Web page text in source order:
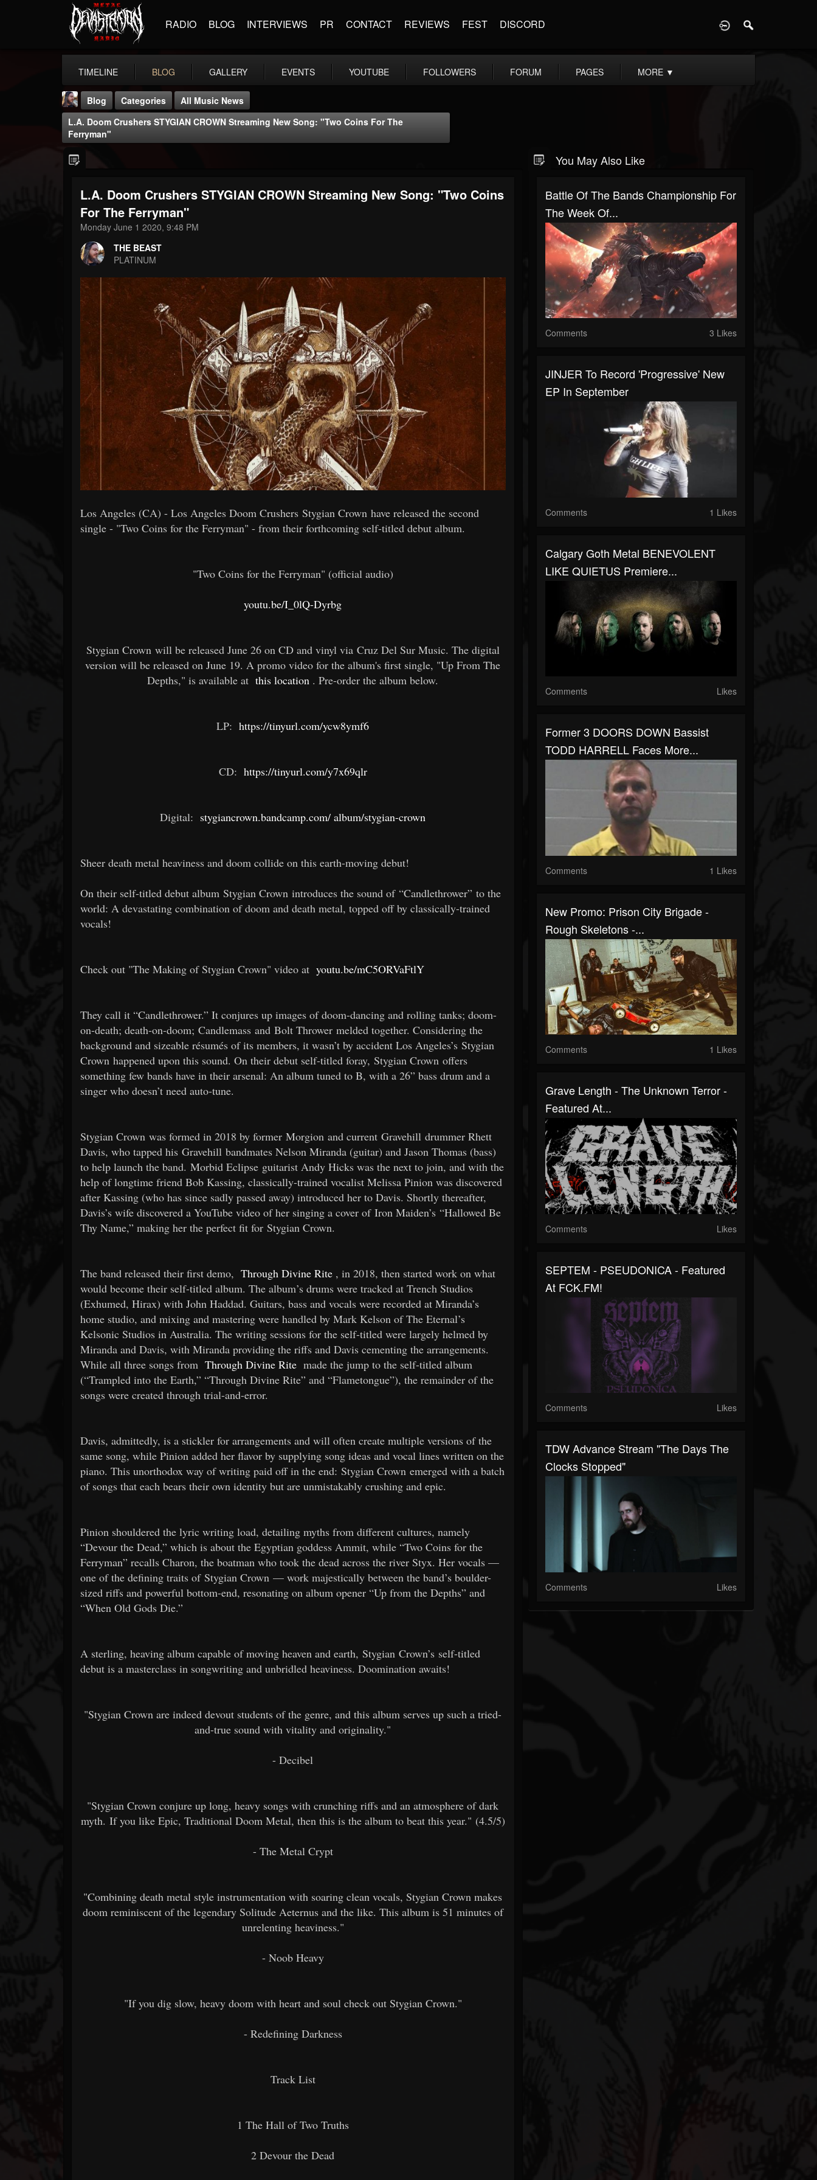
RADIO BLOG INTERVIEWS PR CONTACT REVIEWS FEST DISCORD
TIMELINE BLOG GALLERY EVENTS YOUTUBE FOLLOWERS FORUM PAGES MORE ▼
THE BEAST
@thebeast
FOLLOWERS
203493
FOLLOWING UPDATES
Blog Categories
All Music News
L.A. Doom Crushers STYGIAN CROWN Streaming New Song: "Two Coins For The
Ferryman"
L.A. Doom Crushers STYGIAN CROWN Streaming New Song: "Two Coins
For The Ferryman"
Monday June 1 2020, 9:48 PM
THE BEAST
PLATINUM
Los Angeles (CA) - Los Angeles Doom Crushers Stygian Crown have released the second
single - "Two Coins for the Ferryman" - from their forthcoming self-titled debut album.
"Two Coins for the Ferryman" (official audio)
youtu.be/I_0lQ-Dyrbg
Stygian Crown will be released June 26 on CD and vinyl via Cruz Del Sur Music. The digital
version will be released on June 19. A promo video for the album's first single, "Up From The
Depths," is available at this location . Pre-order the album below.
LP: https://tinyurl.com/ycw8ymf6
CD: https://tinyurl.com/y7x69qlr
Digital: stygiancrown.bandcamp.com/ album/stygian-crown
Sheer death metal heaviness and doom collide on this earth-moving debut!
On their self-titled debut album Stygian Crown introduces the sound of “Candlethrower” to the
world: A devastating combination of doom and death metal, topped off by classically-trained
vocals!
Check out "The Making of Stygian Crown" video at youtu.be/mC5ORVaFtlY
They call it “Candlethrower.” It conjures up images of doom-dancing and rolling tanks; doom-
on-death; death-on-doom; Candlemass and Bolt Thrower melded together. Considering the
background and sizeable résumés of its members, it wasn’t by accident Los Angeles’s Stygian
Crown happened upon this sound. On their debut self-titled foray, Stygian Crown offers
something few bands have in their arsenal: An album tuned to B, with a 26” bass drum and a
singer who doesn’t need auto-tune.
Stygian Crown was formed in 2018 by former Morgion and current Gravehill drummer Rhett
Davis, who tapped his Gravehill bandmates Nelson Miranda (guitar) and Jason Thomas (bass)
to help launch the band. Morbid Eclipse guitarist Andy Hicks was the next to join, and with the
help of longtime friend Bob Kassing, classically-trained vocalist Melissa Pinion was discovered
after Kassing (who has since sadly passed away) introduced her to Davis. Shortly thereafter,
Davis’s wife discovered a YouTube video of her singing a cover of Iron Maiden’s “Hallowed Be
Thy Name,” making her the perfect fit for Stygian Crown.
The band released their first demo, Through Divine Rite , in 2018, then started work on what
would become their self-titled album. The album’s drums were tracked at Trench Studios
(Exhumed, Hirax) with John Haddad. Guitars, bass and vocals were recorded at Miranda’s
home studio, and mixing and mastering were handled by Mark Kelson of The Eternal’s
Kelsonic Studios in Australia. The writing sessions for the self-titled were largely helmed by
Miranda and Davis, with Miranda providing the riffs and Davis cementing the arrangements.
While all three songs from Through Divine Rite made the jump to the self-titled album
(“Trampled into the Earth,” “Through Divine Rite” and “Flametongue”), the remainder of the
songs were created through trial-and-error.
Davis, admittedly, is a stickler for arrangements and will often create multiple versions of the
same song, while Pinion added her flavor by supplying song ideas and vocal lines written on the
piano. This unorthodox way of writing paid off in the end: Stygian Crown emerged with a batch
of songs that each bears their own identity but are unmistakably crushing and epic.
Pinion shouldered the lyric writing load, detailing myths from different cultures, namely
“Devour the Dead,” which is about the Egyptian goddess Ammit, while “Two Coins for the
Ferryman” recalls Charon, the boatman who took the dead across the river Styx. Her vocals —
one of the defining traits of Stygian Crown — work majestically between the band’s boulder-
sized riffs and powerful bottom-end, resonating on album opener “Up from the Depths” and
“When Old Gods Die.”
A sterling, heaving album capable of moving heaven and earth, Stygian Crown’s self-titled
debut is a masterclass in songwriting and unbridled heaviness. Doomination awaits!
"Stygian Crown are indeed devout students of the genre, and this album serves up such a tried-
and-true sound with vitality and originality."
- Decibel
"Stygian Crown conjure up long, heavy songs with crunching riffs and an atmosphere of dark
myth. If you like Epic, Traditional Doom Metal, then this is the album to beat this year." (4.5/5)
- The Metal Crypt
"Combining death metal style instrumentation with soaring clean vocals, Stygian Crown makes
doom reminiscent of the legendary Solitude Aeternus and the like. This album is 51 minutes of
unrelenting heaviness."
- Noob Heavy
"If you dig slow, heavy doom with heart and soul check out Stygian Crown."
- Redefining Darkness
Track List
1 The Hall of Two Truths
2 Devour the Dead
You May Also Like
Battle Of The Bands Championship For
The Week Of...
Comments 3 Likes
JINJER To Record 'Progressive' New
EP In September
Comments 1 Likes
Calgary Goth Metal BENEVOLENT
LIKE QUIETUS Premiere...
Comments Likes
Former 3 DOORS DOWN Bassist
TODD HARRELL Faces More...
Comments 1 Likes
New Promo: Prison City Brigade -
Rough Skeletons -...
Comments 1 Likes
Grave Length - The Unknown Terror -
Featured At...
Comments Likes
SEPTEM - PSEUDONICA - Featured
At FCK.FM!
Comments Likes
TDW Advance Stream "The Days The
Clocks Stopped"
Comments Likes